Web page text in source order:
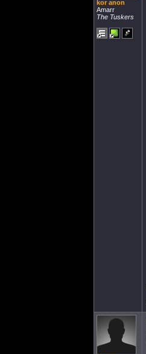
kor anon
Amarr
The Tuskers